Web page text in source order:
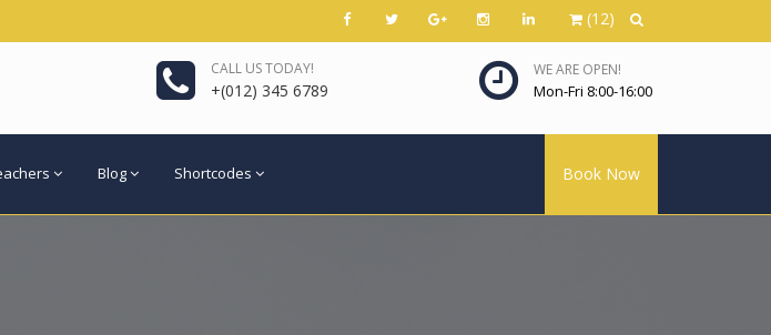
(12)
CALL US TODAY!
+(012) 345 6789
WE ARE OPEN!
Mon-Fri 8:00-16:00
Blog Shortcodes Book Now